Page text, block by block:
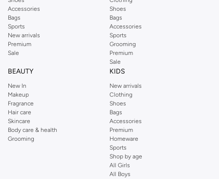
comfortable seating and a casual aesthetic.
Premium Materials & Versatile Designs
Quality and aesthetics go hand in hand. Our cushions are crafted from a
selection of fine materials, ensuring both durability and a luxurious feel.
Linen: Elegant and textured, providing a sophisticated look.
Velvet: Plush and luxurious, adding a touch of opulence.
Polyester Blends: Durable and easy to care for, perfect for everyday use.
The Palette & Patterns:
From calming neutrals to vibrant hues, find the perfect
shade to match your mood and decor.
Accessories
Bags
Sports
New arrivals
Premium
Sale
Shoes
Bags
Accessories
Sports
Grooming
Premium
Sale
BEAUTY
New In
Makeup
Fragrance
Hair care
Skincare
Body care & health
Grooming
KIDS
New arrivals
Clothing
Shoes
Bags
Accessories
Premium
Homeware
Sports
Shop by age
All Girls
All Boys